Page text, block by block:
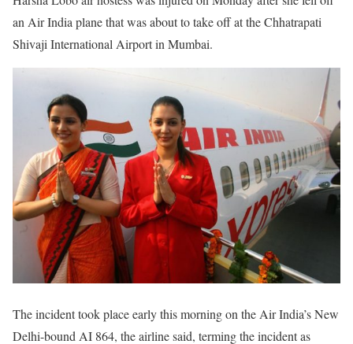
an Air India plane that was about to take off at the Chhatrapati
Shivaji International Airport in Mumbai.
The incident took place early this morning on the Air India’s New
Delhi-bound AI 864, the airline said, terming the incident as